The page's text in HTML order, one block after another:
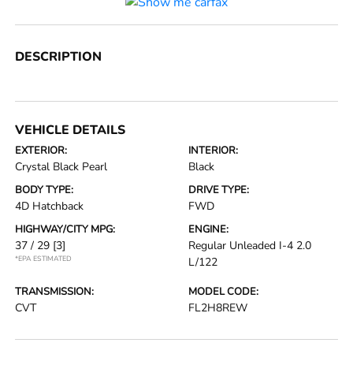
DESCRIPTION
VEHICLE DETAILS
EXTERIOR:
Crystal Black Pearl
INTERIOR:
Black
BODY TYPE:
4D Hatchback
DRIVE TYPE:
FWD
HIGHWAY/CITY MPG:
37 / 29 [3]
*EPA ESTIMATED
ENGINE:
Regular Unleaded I-4 2.0
L/122
TRANSMISSION:
CVT
MODEL CODE:
FL2H8REW